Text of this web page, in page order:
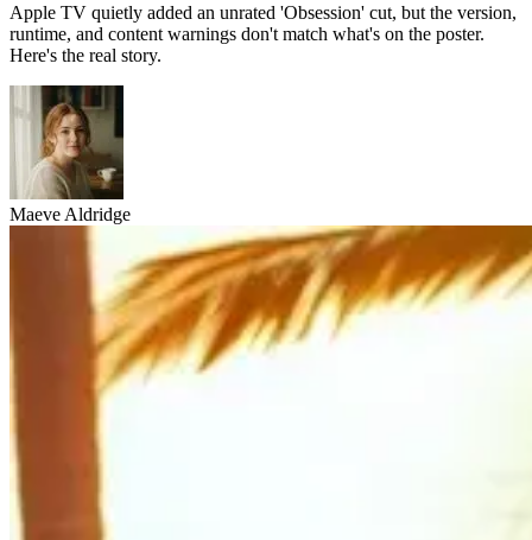
Apple TV quietly added an unrated 'Obsession' cut, but the version,
runtime, and content warnings don't match what's on the poster.
Here's the real story.
Maeve Aldridge